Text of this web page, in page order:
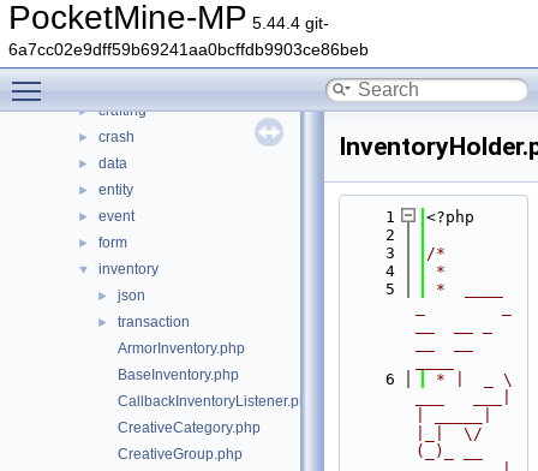
PocketMine-MP 5.44.4 git-
6a7cc02e9dff59b69241aa0bcffdb9903ce86beb
▼
► block
► command
► crafting
► crash
► data
► entity
► event
► form
▼ inventory
► json
►
transaction
ArmorInventory.php
BaseInventory.php
CallbackInventoryListener.php
CreativeCategory.php
CreativeGroup.php
    1
<?php
    2
    3
/*
    4
*
    5
*  ____
    6
* |  _ \
|_|  \/
(_)_ __